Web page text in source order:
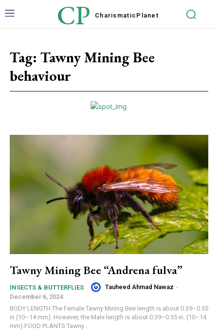
CP Charismatic Planet
Tag: Tawny Mining Bee
behaviour
Tawny Mining Bee “Andrena fulva”
INSECTS & BUTTERFLIES Tauheed Ahmad Nawaz -
December 6, 2024
BODY LENGTH The Female Tawny Mining Bee length is about 0.39–0.55
in (10–14 mm). However, the Male length is about 0.39–0.55 in. (10–14
mm) FOOD PLANTS Tawny...